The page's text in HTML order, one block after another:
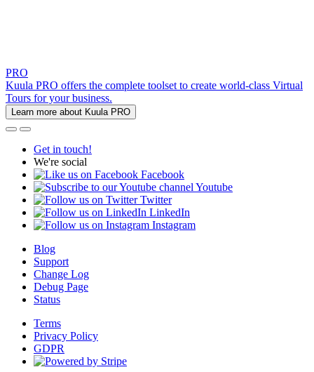
PRO
Kuula PRO offers the complete toolset to create world-class Virtual
Tours for your business.
Learn more about Kuula PRO
Get in touch!
We're social
Facebook
Youtube
Twitter
LinkedIn
Instagram
Blog
Support
Change Log
Debug Page
Status
Terms
Privacy Policy
GDPR